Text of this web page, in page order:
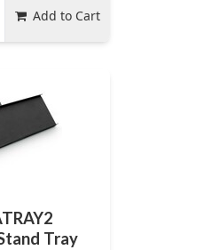
Add to Cart
Tray